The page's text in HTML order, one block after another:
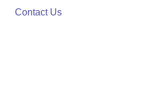
Contact Us